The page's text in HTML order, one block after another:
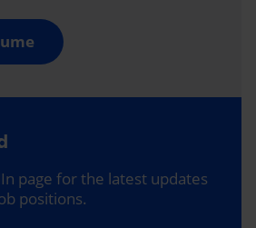
page for the latest updates
positions.